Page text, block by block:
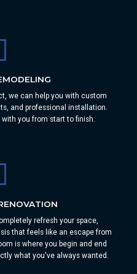
we can help you with custom
and professional installation.
you from start to finish.
refresh your space,
that feels like an escape from
is where you begin and end
what you've always wanted.